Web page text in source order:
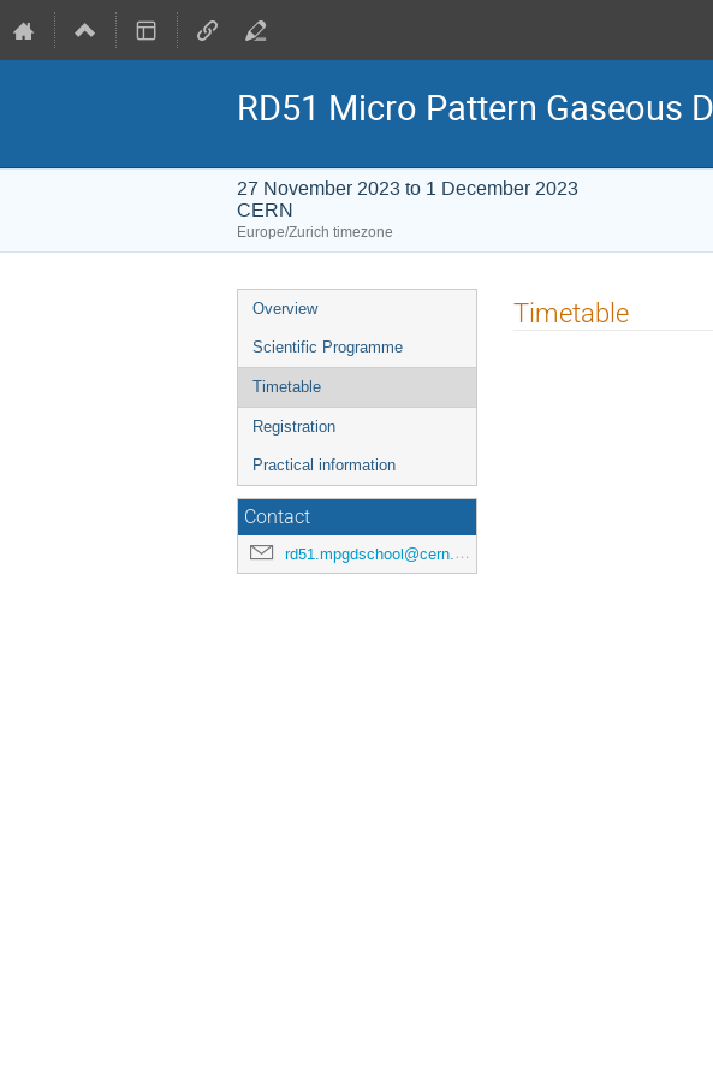
RD51 Micro Pattern Gaseous
27 November 2023 to 1 December 2023
CERN
Europe/Zurich timezone
Event
menu
Overview
Scientific Programme
Timetable
Registration
Practical information
Contact
rd51.mpgdschool@cern.ch
Timetable